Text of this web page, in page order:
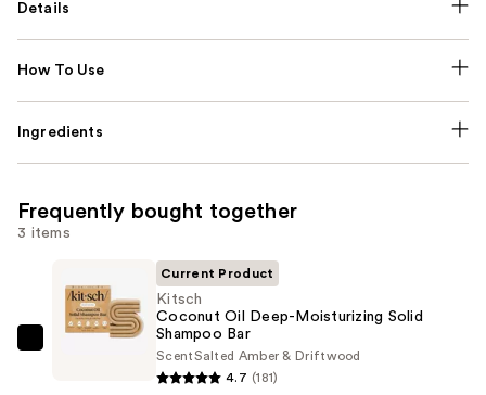
Details
How To Use
Ingredients
Frequently bought together
3 items
Current Product
Kitsch
Coconut Oil Deep-Moisturizing Solid
Shampoo Bar
ScentSalted Amber & Driftwood
4.7 (181)